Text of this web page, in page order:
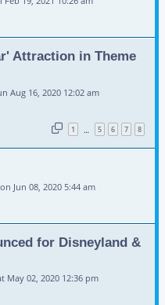
Attraction in Theme
Aug 16, 2020 12:02 am
1 … 5 6 7 8
Jun 08, 2020 5:44 am
for Disneyland &
May 02, 2020 12:36 pm